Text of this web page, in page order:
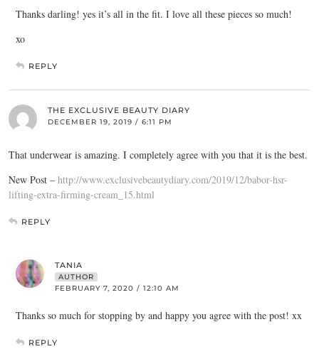
Thanks darling! yes it’s all in the fit. I love all these pieces so much!
xo
REPLY
THE EXCLUSIVE BEAUTY DIARY
DECEMBER 19, 2019 / 6:11 PM
That underwear is amazing. I completely agree with you that it is the best.
New Post – http://www.exclusivebeautydiary.com/2019/12/babor-hsr-
lifting-extra-firming-cream_15.html
REPLY
TANIA
AUTHOR
FEBRUARY 7, 2020 / 12:10 AM
Thanks so much for stopping by and happy you agree with the post! xx
REPLY